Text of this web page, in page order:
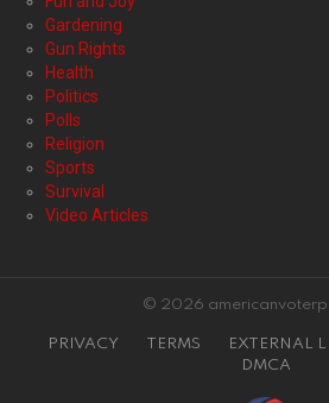
Gardening
Gun Rights
Health
Politics
Polls
Religion
Sports
Survival
Video Articles
© 2026
PRIVACY TERMS EXTERNAL
DMCA